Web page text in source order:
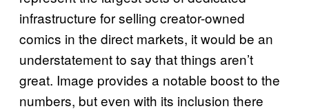
infrastructure for selling creator-owned
comics in the direct markets, it would be an
understatement to say that things aren’t
great. Image provides a notable boost to the
numbers, but even with its inclusion there